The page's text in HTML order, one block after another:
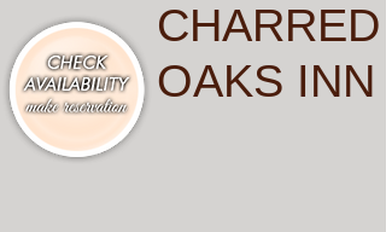
CHARRED
OAKS INN